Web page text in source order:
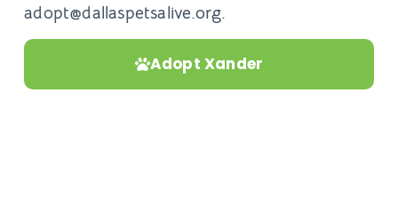
adopt@dallaspetsalive.org.
Adopt Xander